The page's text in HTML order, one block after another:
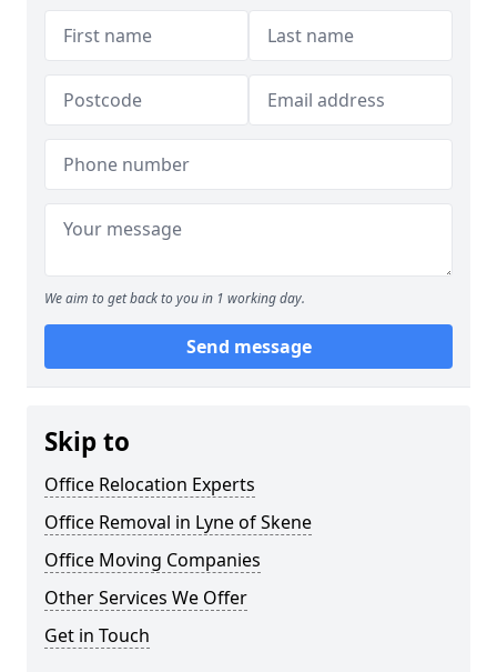
We aim to get back to you in 1 working day.
Send message
Skip to
Office Relocation Experts
Office Removal in Lyne of Skene
Office Moving Companies
Other Services We Offer
Get in Touch